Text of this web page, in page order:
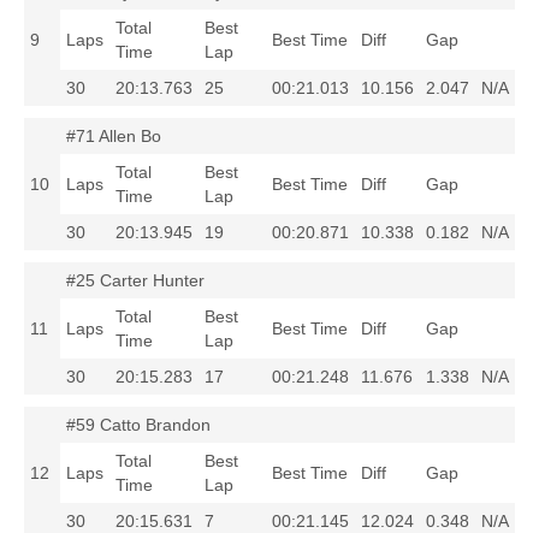
9 Laps
Total
Time
Best
Lap
Best Time Diff Gap
30 20:13.763 25 00:21.013 10.156 2.047 N/A
10
#71 Allen Bo
Laps
Total
Time
Best
Lap
Best Time Diff Gap
30 20:13.945 19 00:20.871 10.338 0.182 N/A
11
#25 Carter Hunter
Laps
Total
Time
Best
Lap
Best Time Diff Gap
30 20:15.283 17 00:21.248 11.676 1.338 N/A
12
#59 Catto Brandon
Laps
Total
Time
Best
Lap
Best Time Diff Gap
30 20:15.631 7 00:21.145 12.024 0.348 N/A